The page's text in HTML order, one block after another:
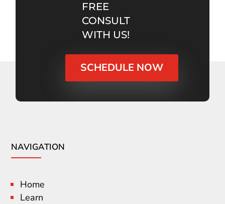
FREE
CONSULT
WITH US!
SCHEDULE NOW
NAVIGATION
Home
Learn